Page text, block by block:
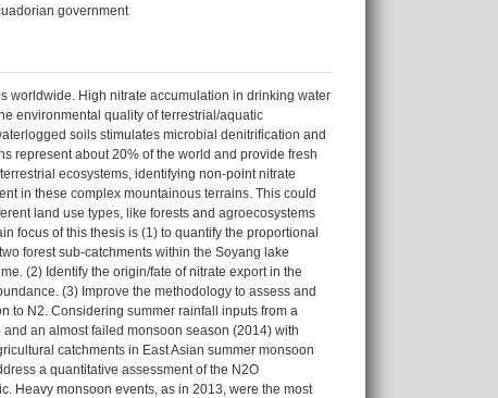
government
worldwide. High nitrate accumulation in drinking water
environmental quality of terrestrial/aquatic
soils stimulates microbial denitrification and
represent about 20% of the world and provide fresh
ecosystems, identifying non-point nitrate
in these complex mountainous terrains. This could
land use types, like forests and agroecosystems
focus of this thesis is (1) to quantify the proportional
forest sub-catchments within the Soyang lake
(2) Identify the origin/fate of nitrate export in the
(3) Improve the methodology to assess and
to N2. Considering summer rainfall inputs from a
an almost failed monsoon season (2014) with
catchments in East Asian summer monsoon
a quantitative assessment of the N2O
Heavy monsoon events, as in 2013, were the most